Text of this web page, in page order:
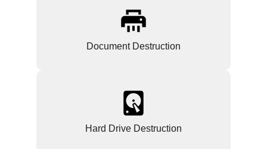
Document Destruction
Hard Drive Destruction